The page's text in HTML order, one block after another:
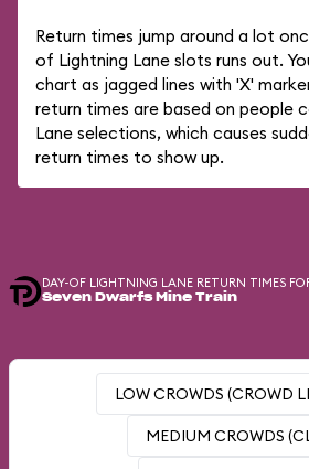
Return times jump around a lot
of Lightning Lane slots runs out.
chart as jagged lines with 'X'
return times are based on people
Lane selections, which causes
return times to show up.
DAY-OF LIGHTNING LANE RETURN TIMES
Seven Dwarfs Mine Train
LOW CROWDS (CROWD
MEDIUM CROWDS